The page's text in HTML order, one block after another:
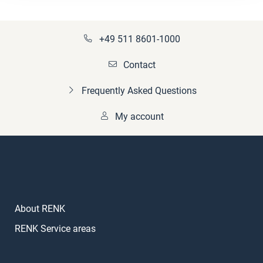
+49 511 8601-1000
Contact
Frequently Asked Questions
My account
About RENK
RENK Service areas